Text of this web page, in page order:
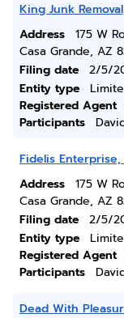
King Junk
Address
175 W
Casa Grande, AZ
Filing date
2/5/
Entity type
Registered Agent
Participants
Fidelis Enterprise,
Address
175 W
Casa Grande, AZ
Filing date
2/5/
Entity type
Registered Agent
Participants
Dead With